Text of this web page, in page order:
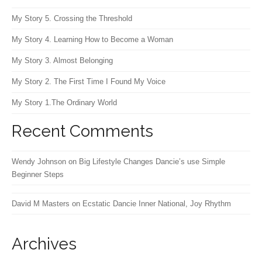
My Story 5. Crossing the Threshold
My Story 4. Learning How to Become a Woman
My Story 3. Almost Belonging
My Story 2. The First Time I Found My Voice
My Story 1.The Ordinary World
Recent Comments
Wendy Johnson on Big Lifestyle Changes Dancie’s use Simple
Beginner Steps
David M Masters on Ecstatic Dancie Inner National, Joy Rhythm
Archives